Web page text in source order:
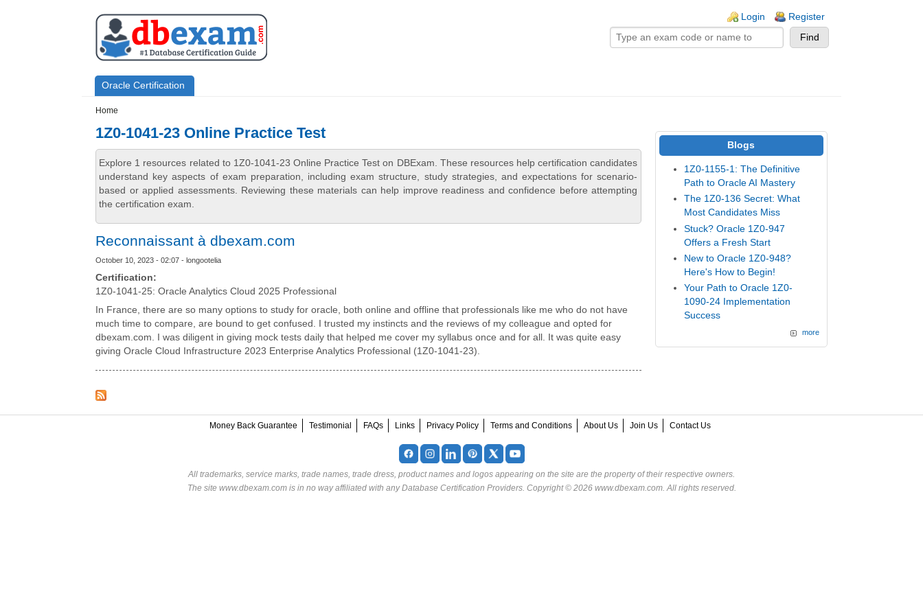
Login Register
Primary menu
Oracle Certification
Home
1Z0-1041-23 Online Practice Test
Explore 1 resources related to 1Z0-1041-23 Online Practice Test on DBExam. These resources help certification candidates
understand key aspects of exam preparation, including exam structure, study strategies, and expectations for scenario-
based or applied assessments. Reviewing these materials can help improve readiness and confidence before attempting
the certification exam.
Reconnaissant à dbexam.com
October 10, 2023 - 02:07 - longootelia
Certification:
1Z0-1041-25: Oracle Analytics Cloud 2025 Professional
In France, there are so many options to study for oracle, both online and offline that professionals like me who do not have
much time to compare, are bound to get confused. I trusted my instincts and the reviews of my colleague and opted for
dbexam.com. I was diligent in giving mock tests daily that helped me cover my syllabus once and for all. It was quite easy
giving Oracle Cloud Infrastructure 2023 Enterprise Analytics Professional (1Z0-1041-23).
Blogs
1Z0-1155-1: The Definitive
Path to Oracle AI Mastery
The 1Z0-136 Secret: What
Most Candidates Miss
Stuck? Oracle 1Z0-947
Offers a Fresh Start
New to Oracle 1Z0-948?
Here's How to Begin!
Your Path to Oracle 1Z0-
1090-24 Implementation
Success
more
Money Back Guarantee Testimonial FAQs Links Privacy Policy Terms and Conditions About Us Join Us Contact Us
All trademarks, service marks, trade names, trade dress, product names and logos appearing on the site are the property of their respective owners.
The site www.dbexam.com is in no way affiliated with any Database Certification Providers. Copyright © 2026 www.dbexam.com. All rights reserved.